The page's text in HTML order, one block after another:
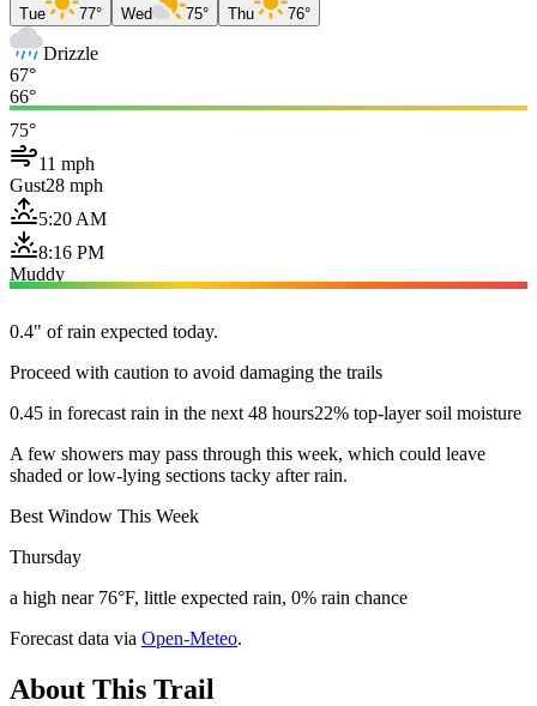
Tue 77° Wed 75° Thu 76°
Drizzle
67°
66°
75°
11 mph
Gust28 mph
5:20 AM
8:16 PM
Muddy
0.4" of rain expected today.
Proceed with caution to avoid damaging the trails
0.45 in forecast rain in the next 48 hours22% top-layer soil moisture
A few showers may pass through this week, which could leave
shaded or low-lying sections tacky after rain.
Best Window This Week
Thursday
a high near 76°F, little expected rain, 0% rain chance
Forecast data via Open-Meteo.
About This Trail